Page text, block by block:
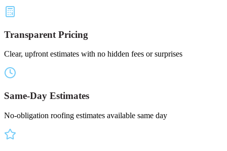
Transparent Pricing
Clear, upfront estimates with no hidden fees or surprises
Same-Day Estimates
No-obligation roofing estimates available same day